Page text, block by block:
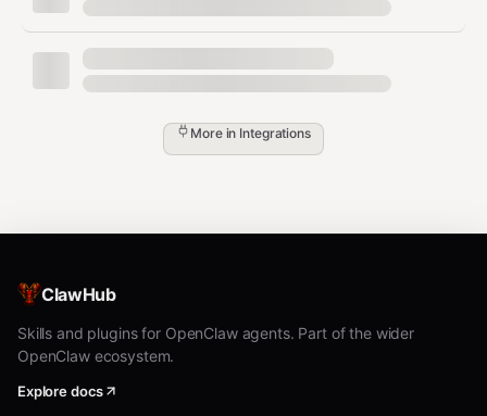
│   OpenClaw      │────▶│   ClawLink   │────▶│
│   (User Chat)   │     │   (OAuth)    │     │   (REST/
└─────────────────┘     └──────────────┘
│                       │
│  1. Install Plugin    │
│  3. Connect GitHub    │
│                       │  4. Secure Token
┌──────────┐           ┌──────────┐
Install
More in Integrations
ClawHub
Skills and plugins for OpenClaw agents. Part of the wider
OpenClaw ecosystem.
Explore docs